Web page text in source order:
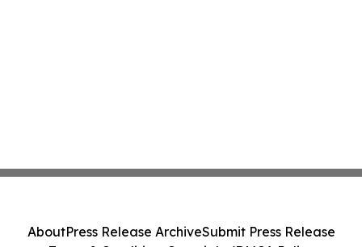
AboutPress Release ArchiveSubmit Press Release